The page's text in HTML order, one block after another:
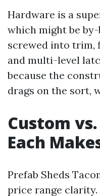
Hardware is a
which might be
screwed into trim,
and multi-level
because the
drags on the sort,
Custom
Each
Prefab Sheds
price range